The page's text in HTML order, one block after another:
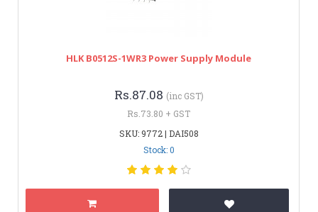
HLK B0512S-1WR3 Power Supply Module
Rs.87.08 (inc GST)
Rs.73.80 + GST
SKU: 9772 | DAI508
Stock: 0